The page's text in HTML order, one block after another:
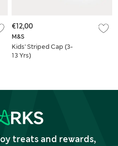
M&S
Kids' Striped Cap (3-
13 Yrs)
€12,00
treats and rewards,